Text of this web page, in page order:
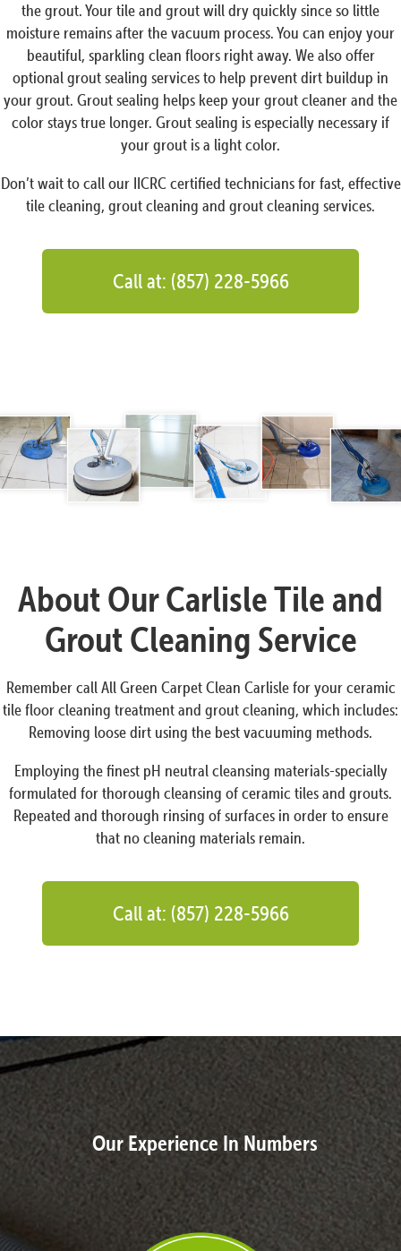
the grout. Your tile and grout will dry quickly since so little
moisture remains after the vacuum process. You can enjoy your
beautiful, sparkling clean floors right away. We also offer
optional grout sealing services to help prevent dirt buildup in
your grout. Grout sealing helps keep your grout cleaner and the
color stays true longer. Grout sealing is especially necessary if
your grout is a light color.
Don’t wait to call our IICRC certified technicians for fast, effective
tile cleaning, grout cleaning and grout cleaning services.
Call at: (857) 228-5966
About Our Carlisle Tile and
Grout Cleaning Service
Remember call All Green Carpet Clean Carlisle for your ceramic
tile floor cleaning treatment and grout cleaning, which includes:
Removing loose dirt using the best vacuuming methods.
Employing the finest pH neutral cleansing materials-specially
formulated for thorough cleansing of ceramic tiles and grouts.
Repeated and thorough rinsing of surfaces in order to ensure
that no cleaning materials remain.
Call at: (857) 228-5966
Our Experience In Numbers